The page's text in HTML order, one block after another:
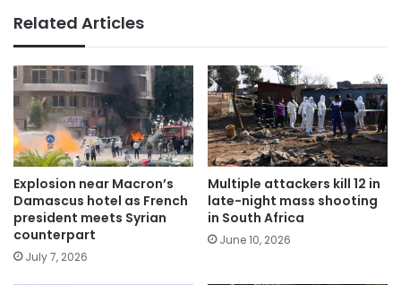
Related Articles
Explosion near Macron’s
Damascus hotel as French
president meets Syrian
counterpart
July 7, 2026
Multiple attackers kill 12 in
late-night mass shooting
in South Africa
June 10, 2026